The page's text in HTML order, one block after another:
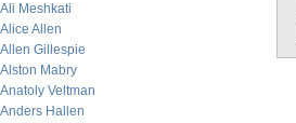
Ali Meshkati
Alice Allen
Allen Gillespie
Alston Mabry
Anatoly Veltman
Anders Hallen